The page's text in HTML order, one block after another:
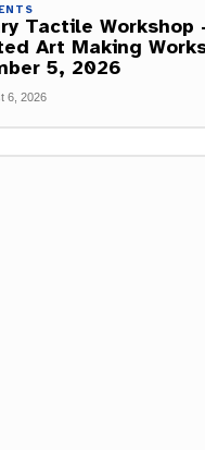
Tactile Workshop
Art Making
5, 2026
6, 2026